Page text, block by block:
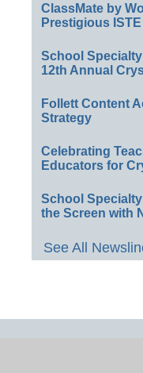
ClassMate by
Prestigious ISTE
School
12th Annual
Follett Content
Strategy
Celebrating
Educators for
School
the Screen with
See All